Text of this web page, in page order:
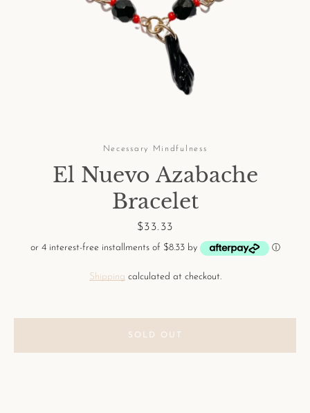
SEARCH
Necessary Mindfulness
El Nuevo Azabache
Bracelet
Price
$33.33
or 4 interest-free installments of $8.33 by ⓘ
Shipping calculated at checkout.
SOLD OUT